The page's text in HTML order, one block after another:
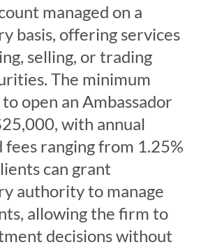
managed on a
basis, offering services
selling, or trading
The minimum
open an Ambassador
with annual
fees ranging from 1.25%
can grant
authority to manage
allowing the firm to
decisions without